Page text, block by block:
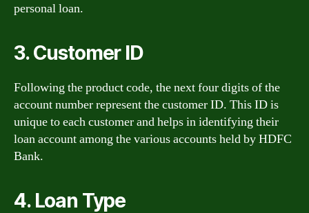
personal loan.
3. Customer ID
Following the product code, the next four digits of the
account number represent the customer ID. This ID is
unique to each customer and helps in identifying their
loan account among the various accounts held by HDFC
Bank.
4. Loan Type